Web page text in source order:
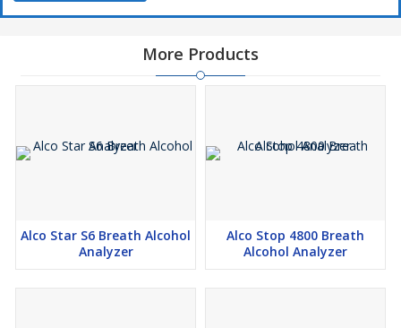
More Products
Alco Star S6 Breath Alcohol
Analyzer
Alco Stop 4800 Breath
Alcohol Analyzer